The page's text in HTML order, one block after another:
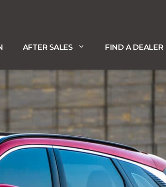
AFTER SALES FIND A DEALER